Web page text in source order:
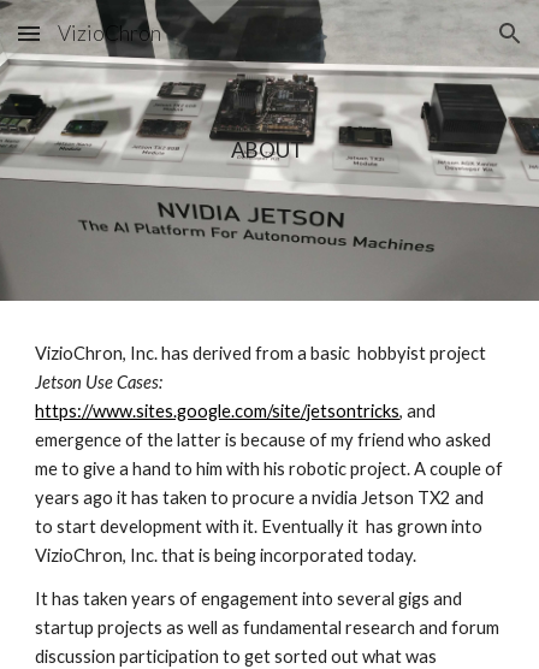
Skip to main content Skip to navigation
VizioChron
ABOUT
https://www.sites.google.com/site/jetsontricks, and
emergence of the latter is because of my friend who asked
me to give a hand to him with his robotic project. A couple of
years ago it has taken to procure a nvidia Jetson TX2 and
to start development with it. Eventually it  has grown into
VizioChron, Inc. that is being incorporated today.
It has taken years of engagement into several gigs and
startup projects as well as fundamental research and forum
discussion participation to get sorted out what was